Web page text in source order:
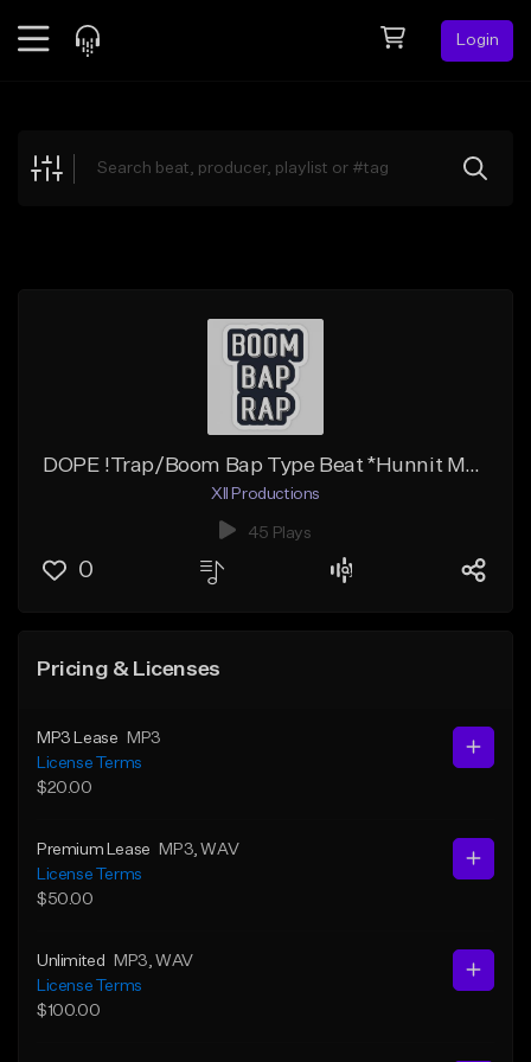
Login
Explore
DOPE !Trap/Boom Bap Type Beat *Hunnit Ms* (Prod by. Shannon Oli)
XII Productions
45 Plays
0
Pricing & Licenses
MP3 Lease
MP3
License Terms
$20.00
Premium Lease MP3 , WAV
License Terms
$50.00
Unlimited MP3 , WAV
License Terms
$100.00